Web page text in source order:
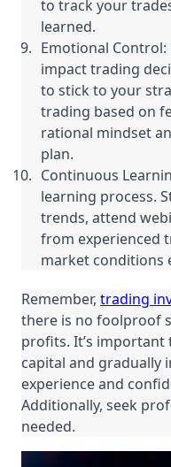
to track your
learned.
Emotional
impact trading
to stick to your
trading based on
rational mindset
plan.
Continuous
learning process.
trends, attend
from experienced
market conditions
Remember, trading
there is no foolproof
profits. It’s
capital and gradually
experience and
Additionally, seek
needed.